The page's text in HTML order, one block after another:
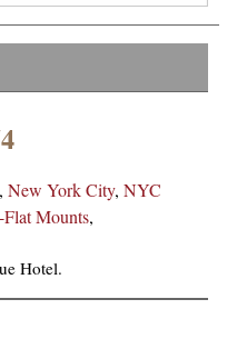
, New York City, NYC
Mounts,
Hotel.